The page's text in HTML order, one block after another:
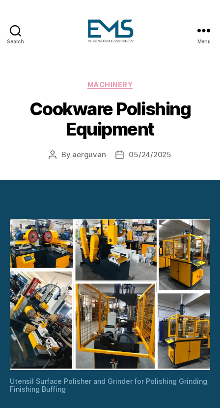
Search
Metal
Machines
Menu
Categories
MACHINERY
Cookware Polishing
Equipment
Post
By aerguvan
Post05/24/2025
Utensil Surface Polisher and Grinder for Polishing Grinding
Finishing Buffing